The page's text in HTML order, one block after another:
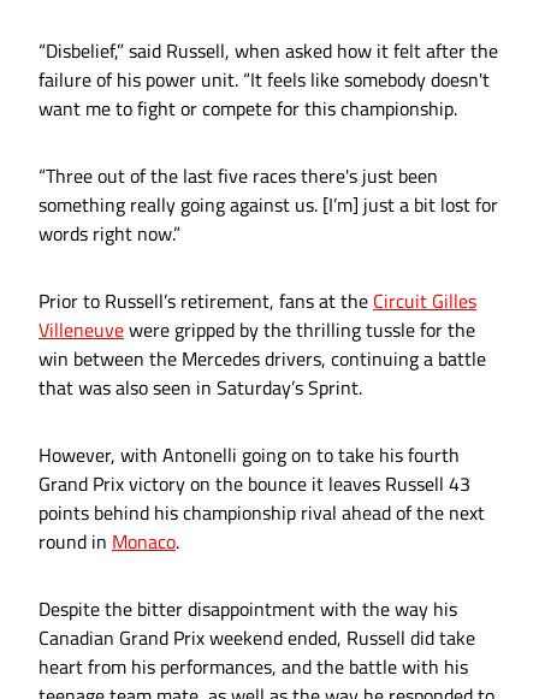
“Disbelief,” said Russell, when asked how it felt after the
failure of his power unit. “It feels like somebody doesn't
want me to fight or compete for this championship.
“Three out of the last five races there's just been
something really going against us. [I’m] just a bit lost for
words right now.”
Prior to Russell’s retirement, fans at the Circuit Gilles
Villeneuvewere gripped by the thrilling tussle for the
win between the Mercedes drivers, continuing a battle
that was also seen in Saturday’s Sprint.
However, with Antonelli going on to take his fourth
Grand Prix victory on the bounce it leaves Russell 43
points behind his championship rival ahead of the next
round in Monaco.
Despite the bitter disappointment with the way his
Canadian Grand Prix weekend ended, Russell did take
heart from his performances, and the battle with his